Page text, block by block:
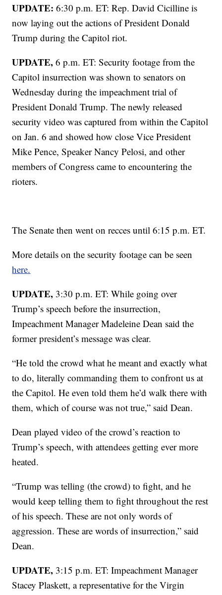
UPDATE:6:30 p.m. ET: Rep. David Cicilline is
now laying out the actions of President Donald
Trump during the Capitol riot.
UPDATE, 6 p.m. ET: Security footage from the
Capitol insurrection was shown to senators on
Wednesday during the impeachment trial of
President Donald Trump. The newly released
security video was captured from within the Capitol
on Jan. 6 and showed how close Vice President
Mike Pence, Speaker Nancy Pelosi, and other
members of Congress came to encountering the
rioters.
The Senate then went on recces until 6:15 p.m. ET.
More details on the security footage can be seen
here.
UPDATE, 3:30 p.m. ET: While going over
Trump’s speech before the insurrection,
Impeachment Manager Madeleine Dean said the
former president’s message was clear.
“He told the crowd what he meant and exactly what
to do, literally commanding them to confront us at
the Capitol. He even told them he’d walk there with
them, which of course was not true,” said Dean.
Dean played video of the crowd’s reaction to
Trump’s speech, with attendees getting ever more
heated.
“Trump was telling (the crowd) to fight, and he
would keep telling them to fight throughout the rest
of his speech. These are not only words of
aggression. These are words of insurrection,” said
Dean.
UPDATE, 3:15 p.m. ET: Impeachment Manager
Stacey Plaskett, a representative for the Virgin